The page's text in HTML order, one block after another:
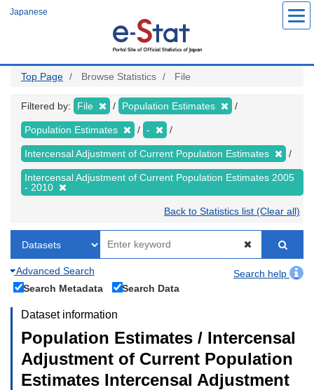
Japanese
Top Page Browse Statistics File
Filtered by: File Population Estimates
Population Estimates -
Intercensal Adjustment of Current Population Estimates
Intercensal Adjustment of Current Population Estimates 2005
- 2010
Back to Statistics list (Clear all)
Advanced Search
Search help
Search Metadata
Search Data
Dataset information
Population Estimates / Intercensal
Adjustment of Current Population
Estimates Intercensal Adjustment